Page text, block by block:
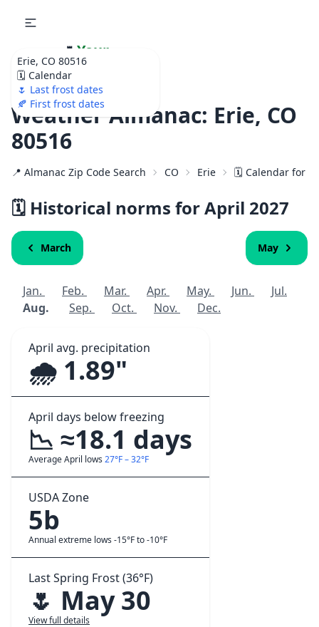
Erie, CO 80516
🗓️ Calendar
🌷 Last frost dates
🍂 First frost dates
🌷 Your
Ultimate Garden
Calendar!
Weather Almanac: Erie, CO
80516
📍 Almanac Zip Code Search CO Erie 🗓️ Calendar for
🗓️ Historical norms for April 2027
March May
Jan. Feb. Mar. Apr. May. Jun.
Jul.
Aug.
Sep. Oct. Nov. Dec.
April avg. precipitation
🌧️ 1.89"
April days below freezing
📉 ≈18.1 days
Average April lows 27°F – 32°F
USDA Zone
5b
Annual extreme lows -15°F to -10°F
Last Spring Frost (36°F)
🌷 May 30
View full details